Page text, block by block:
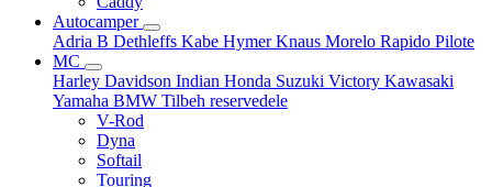
Autocamper
Adria B Dethleffs Kabe HymerKnaus Morelo Rapido Pilote
MC
Harley Davidson Indian Honda Suzuki Victory Kawasaki
Yamaha BMW Tilbeh reservedele
V-Rod
Dyna
Softail
Touring